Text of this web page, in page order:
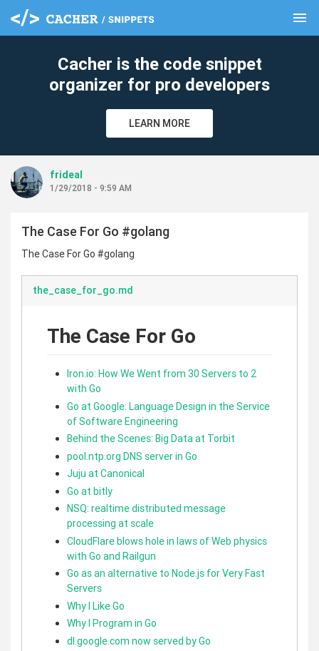
menu
Cacher is the code snippet
organizer for pro developers
LEARN MORE
frideal
1/29/2018 - 9:59 AM
The Case For Go #golang
The Case For Go #golang
the_case_for_go.md
The Case For Go
Iron.io: How We Went from 30 Servers to 2
with Go
Go at Google: Language Design in the Service
of Software Engineering
Behind the Scenes: Big Data at Torbit
pool.ntp.org DNS server in Go
Juju at Canonical
Go at bitly
NSQ: realtime distributed message
processing at scale
CloudFlare blows hole in laws of Web physics
with Go and Railgun
Go as an alternative to Node.js for Very Fast
Servers
Why I Like Go
Why I Program in Go
dl.google.com now served by Go
clear